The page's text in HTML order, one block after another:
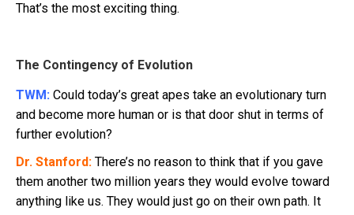
That’s the most exciting thing.
The Contingency of Evolution
TWM: Could today’s great apes take an evolutionary turn
and become more human or is that door shut in terms of
further evolution?
Dr. Stanford: There’s no reason to think that if you gave
them another two million years they would evolve toward
anything like us. They would just go on their own path. It